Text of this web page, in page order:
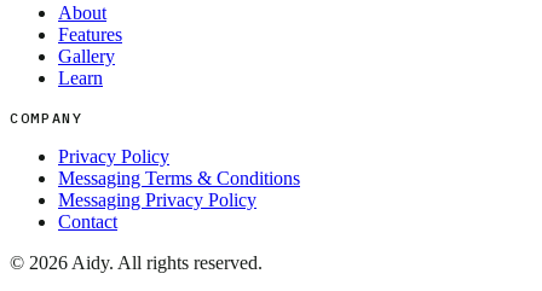
About
Features
Gallery
Learn
COMPANY
Privacy Policy
Messaging Terms & Conditions
Messaging Privacy Policy
Contact
© 2026 Aidy. All rights reserved.